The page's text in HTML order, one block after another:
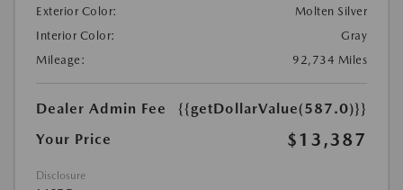
Exterior Color:
Molten Silver
Interior Color:
Gray
Mileage:
92,734 Miles
Dealer Admin Fee
{{getDollarValue(587.0)}}
Your Price
$13,387
Disclosure